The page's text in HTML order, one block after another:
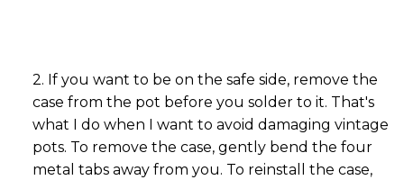
2. If you want to be on the safe side, remove the
case from the pot before you solder to it. That's
what I do when I want to avoid damaging vintage
pots. To remove the case, gently bend the four
metal tabs away from you. To reinstall the case,